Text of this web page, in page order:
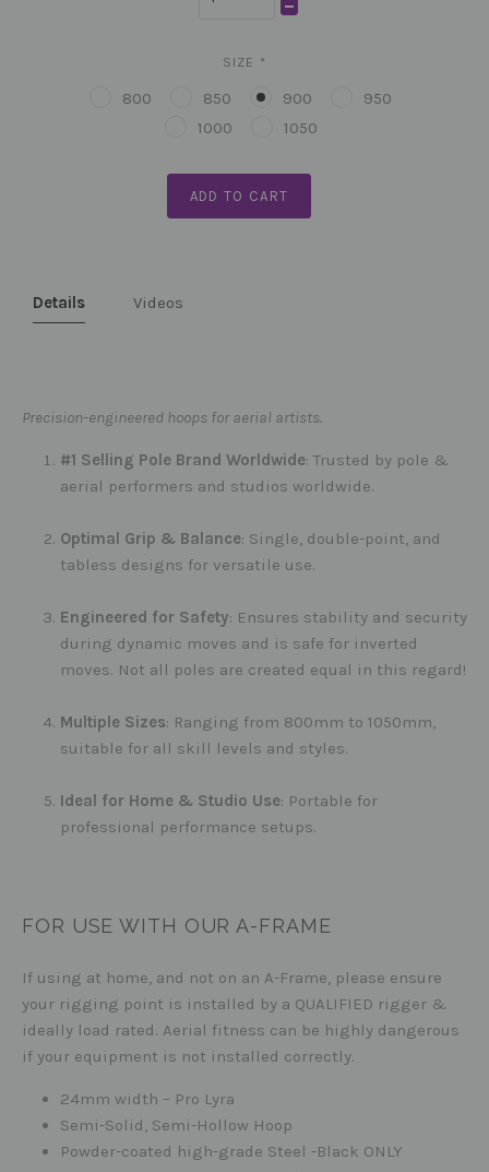
SIZE *
800 850 900
950
1000
1050
ADD TO CART
Details Videos
Precision-engineered hoops for aerial artists.
#1 Selling Pole Brand Worldwide: Trusted by pole &
aerial performers and studios worldwide.
Optimal Grip & Balance: Single, double-point, and
tabless designs for versatile use.
Engineered for Safety: Ensures stability and security
during dynamic moves and is safe for inverted
moves. Not all poles are created equal in this regard!
Multiple Sizes: Ranging from 800mm to 1050mm,
suitable for all skill levels and styles.
Ideal for Home & Studio Use: Portable for
professional performance setups.
FOR USE WITH OUR A-FRAME
If using at home, and not on an A-Frame, please ensure
your rigging point is installed by a QUALIFIED rigger &
ideally load rated. Aerial fitness can be highly dangerous
if your equipment is not installed correctly.
24mm width – Pro Lyra
Semi-Solid, Semi-Hollow Hoop
Powder-coated high-grade Steel -Black ONLY